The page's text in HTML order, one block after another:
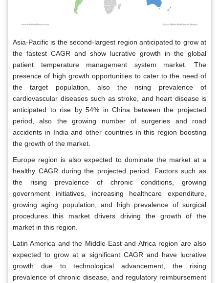
Asia-Pacific is the second-largest region anticipated to grow at
the fastest CAGR and show lucrative growth in the global
patient temperature management system market. The
presence of high growth opportunities to cater to the need of
the target population, also the rising prevalence of
cardiovascular diseases such as stroke, and heart disease is
anticipated to rise by 54% in China between the projected
period, also the growing number of surgeries and road
accidents in India and other countries in this region boosting
the growth of the market.
Europe region is also expected to dominate the market at a
healthy CAGR during the projected period. Factors such as
the rising prevalence of chronic conditions, growing
government initiatives, increasing healthcare expenditure,
growing aging population, and high prevalence of surgical
procedures this market drivers driving the growth of the
market in this region.
Latin America and the Middle East and Africa region are also
expected to grow at a significant CAGR and have lucrative
growth due to technological advancement, the rising
prevalence of chronic disease, and regulatory reimbursement